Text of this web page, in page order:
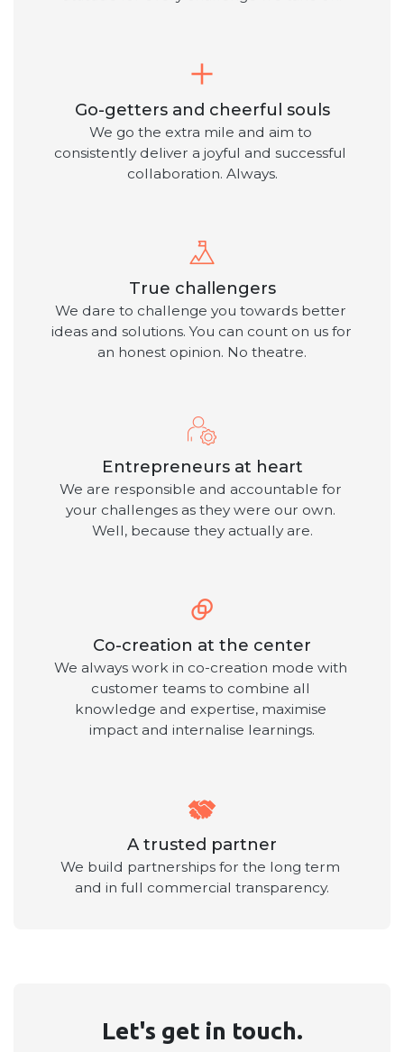
Go-getters and cheerful souls
We go the extra mile and aim to
consistently deliver a joyful and successful
collaboration. Always.
True challengers
We dare to challenge you towards better
ideas and solutions. You can count on us for
an honest opinion. No theatre.
Entrepreneurs at heart
We are responsible and accountable for
your challenges as they were our own.
Well, because they actually are.
Co-creation at the center
We always work in co-creation mode with
customer teams to combine all
knowledge and expertise, maximise
impact and internalise learnings.
A trusted partner
We build partnerships for the long term
and in full commercial transparency.
Let's get in touch.